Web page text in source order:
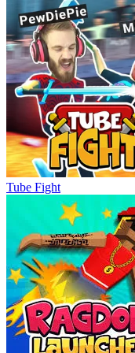
Tube Fight